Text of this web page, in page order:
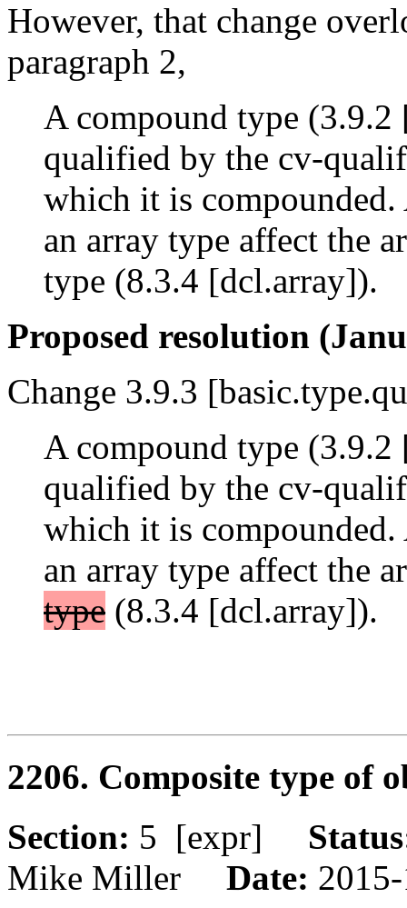
However, that change
paragraph 2,
A compound type
qualified by the cv-
which it is
an array type affect the
type (8.3.4 [dcl.array]).
Proposed resolution
Change 3.9.3
A compound type
qualified by the cv-
which it is
an array type affect the
type (8.3.4 [dcl.array]).
2206. Composite type of
Section: 5 [expr]
Mike Miller Date: